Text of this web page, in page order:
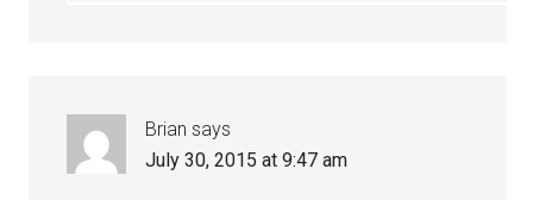
Brian says
July 30, 2015 at 9:47 am